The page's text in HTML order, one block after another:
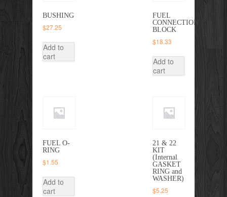
BUSHING
$27.25
Add to
cart
FUEL
CONNECTION
BLOCK
$18.33
Add to
cart
FUEL O-
RING
$1.55
Add to
cart
21 & 22
KIT
(Internal
GASKET
RING and
WASHER)
$5.25